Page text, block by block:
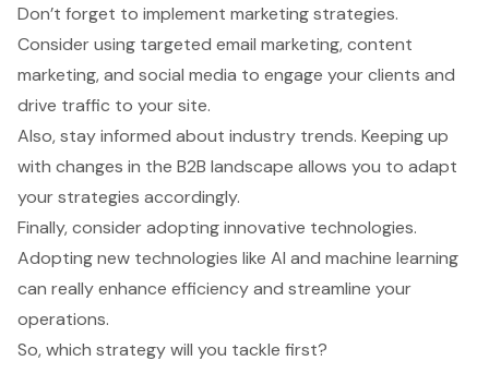
Don’t forget to implement marketing strategies.
Consider using targeted email marketing, content
marketing, and social media to engage your clients and
drive traffic to your site.
Also, stay informed about industry trends. Keeping up
with changes in the B2B landscape allows you to adapt
your strategies accordingly.
Finally, consider adopting innovative technologies.
Adopting new technologies like AI and machine learning
can really enhance efficiency and streamline your
operations.
So, which strategy will you tackle first?